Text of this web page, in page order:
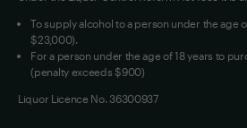
OAIC Determination
To supply alcohol to a person under the age
$23,000).
For a person under the age of 18 years to
(penalty exceeds $900)
Liquor Licence No. 36300937